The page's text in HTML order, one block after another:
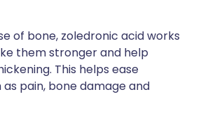
of bone, zoledronic acid works
them stronger and help
This helps ease
pain, bone damage and